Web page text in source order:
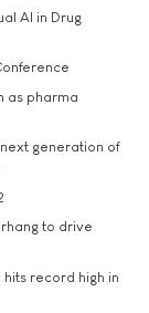
AI in Drug
as pharma
next generation of
to drive
record high in